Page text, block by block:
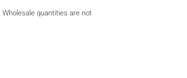
quantities are not